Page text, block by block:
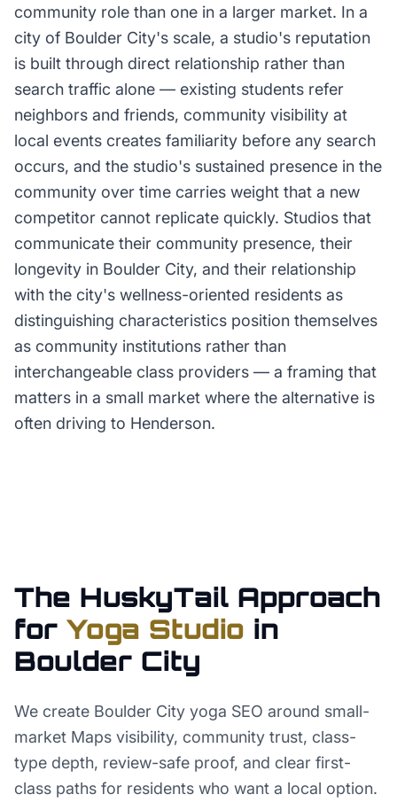
community role than one in a larger market. In a
city of Boulder City's scale, a studio's reputation
is built through direct relationship rather than
search traffic alone — existing students refer
neighbors and friends, community visibility at
local events creates familiarity before any search
occurs, and the studio's sustained presence in the
community over time carries weight that a new
competitor cannot replicate quickly. Studios that
communicate their community presence, their
longevity in Boulder City, and their relationship
with the city's wellness-oriented residents as
distinguishing characteristics position themselves
as community institutions rather than
interchangeable class providers — a framing that
matters in a small market where the alternative is
often driving to Henderson.
The HuskyTail Approach
for Yoga Studio in
Boulder City
We create Boulder City yoga SEO around small-
market Maps visibility, community trust, class-
type depth, review-safe proof, and clear first-
class paths for residents who want a local option.